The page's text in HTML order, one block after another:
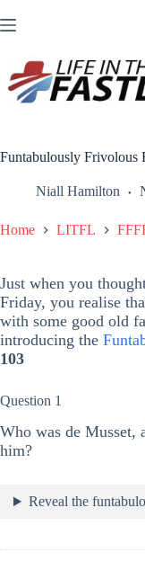
to
Funtabulously Frivolous
Niall Hamilton
Home LITFL
Just when you
Friday, you realise
with some good old
introducing the
103
Question 1
Who was de
him?
Reveal the